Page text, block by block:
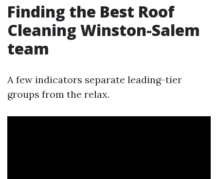
Finding the Best Roof
Cleaning Winston-Salem
team
A few indicators separate leading-tier
groups from the relax.